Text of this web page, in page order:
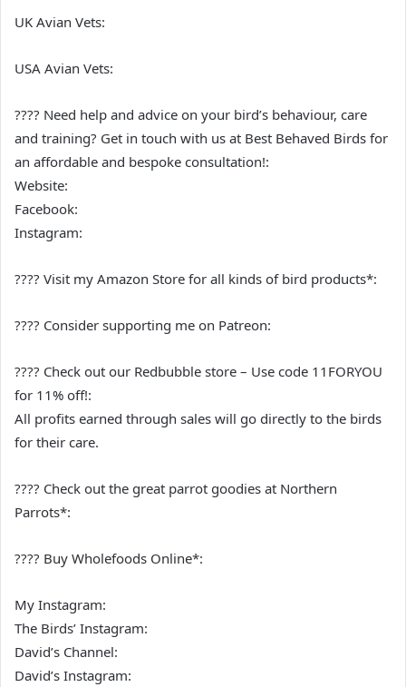
UK Avian Vets:
USA Avian Vets:
???? Need help and advice on your bird’s behaviour, care
and training? Get in touch with us at Best Behaved Birds for
an affordable and bespoke consultation!:
Website:
Facebook:
Instagram:
???? Visit my Amazon Store for all kinds of bird products*:
???? Consider supporting me on Patreon:
???? Check out our Redbubble store – Use code 11FORYOU
for 11% off!:
All profits earned through sales will go directly to the birds
for their care.
???? Check out the great parrot goodies at Northern
Parrots*:
???? Buy Wholefoods Online*:
My Instagram:
The Birds’ Instagram:
David’s Channel:
David’s Instagram: